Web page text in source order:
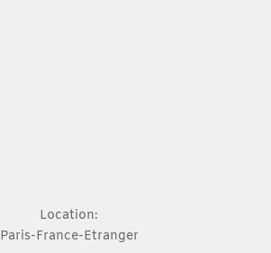
Location:
Paris-France-Etranger